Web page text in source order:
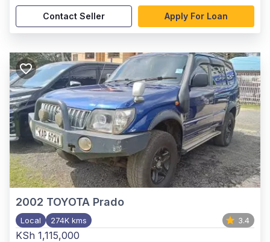
Contact Seller Apply For Loan
2002 TOYOTA Prado
Local 274K kms 3.4
KSh 1,115,000